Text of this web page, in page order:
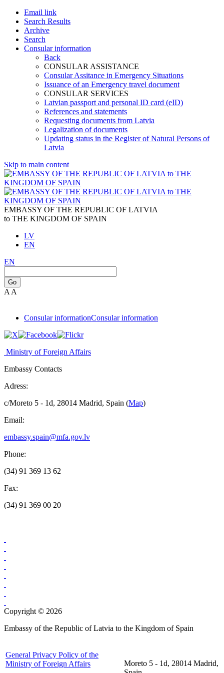
Email link
Search Results
Archive
Search
Consular information
Back
CONSULAR ASSISTANCE
Consular Assitance in Emergency Situations
Issuance of an Emergency travel document
CONSULAR SERVICES
Latvian passport and personal ID card (eID)
References and statements
Requesting documents from Latvia
Legalization of documents
Updating status in the Register of Natural Persons of
Latvia
Skip to main content
EMBASSY OF THE REPUBLIC OF LATVIA
to THE KINGDOM OF SPAIN
LV
EN
EN
Go
A A
Consular informationConsular information
Ministry of Foreign Affairs
Embassy Contacts
Adress:
c/Moreto 5 - 1d, 28014 Madrid, Spain (Map)
Email:
embassy.spain@mfa.gov.lv
Phone:
(34) 91 369 13 62
Fax:
(34) 91 369 00 20
Copyright © 2026
Embassy of the Republic of Latvia to the Kingdom of Spain
General Privacy Policy of the
Ministry of Foreign Affairs
Moreto 5 - 1d, 28014 Madrid,